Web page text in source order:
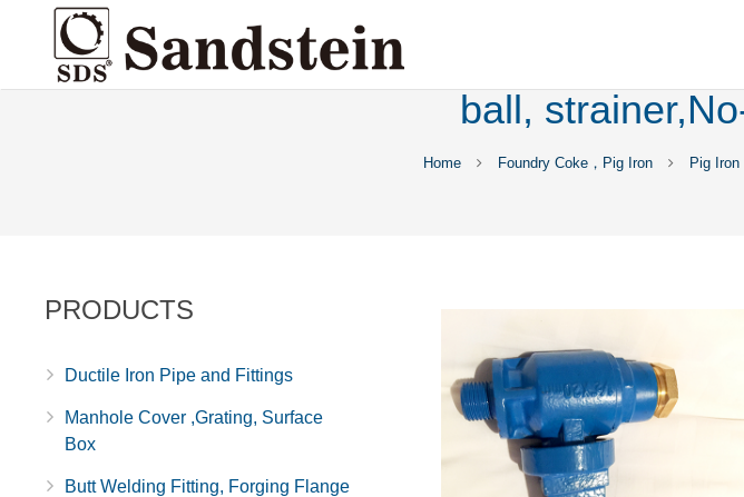
ball,
Home Foundry Coke，Pig Iron Pig Iron
PRODUCTS
Ductile Iron Pipe and Fittings
Manhole Cover ,Grating, Surface
Box
Butt Welding Fitting, Forging Flange